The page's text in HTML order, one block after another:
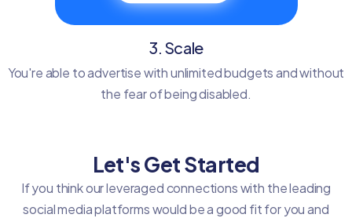
3. Scale
You're able to advertise with unlimited budgets and without
the fear of being disabled.
Let's Get Started
If you think our leveraged connections with the leading
social media platforms would be a good fit for you and